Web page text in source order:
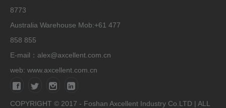
8773
Australia Warehouse Mob:+61 477
858 855
E-mail：alex@axcellent.com.cn
web:www.axcellent.com.cn
COPYRIGHT © 2017 - Foshan Axcellent Industry Co.LTD | ALL